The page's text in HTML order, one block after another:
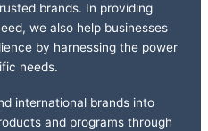
brands. In providing
we also help businesses
by harnessing the power
needs.
international brands into
and programs through